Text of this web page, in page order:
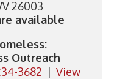
26003
available
Outreach
3682 | View